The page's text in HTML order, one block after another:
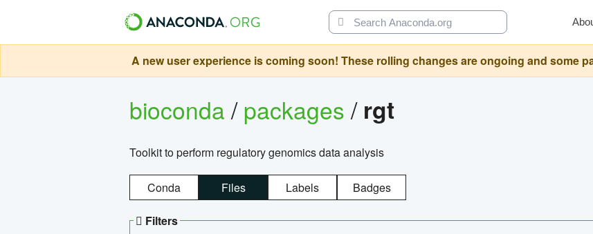
A new user experience is coming soon! These rolling changes are ongoing and some
bioconda/packages/ rgt
Toolkit to perform regulatory genomics data analysis
Conda Files Labels Badges
Filters